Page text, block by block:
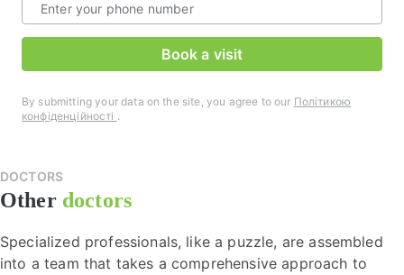
Book a visit
By submitting your data on the site, you agree to our Політикою
конфіденційності .
DOCTORS
Other doctors
Specialized professionals, like a puzzle, are assembled
into a team that takes a comprehensive approach to